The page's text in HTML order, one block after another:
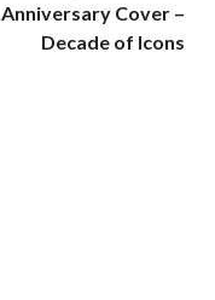
Anniversary Cover –
Decade of Icons